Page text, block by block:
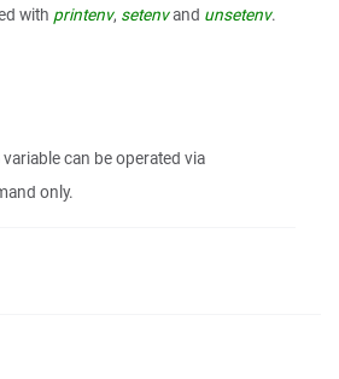
with printenv, setenvand unsetenv.
can be operated via
only.